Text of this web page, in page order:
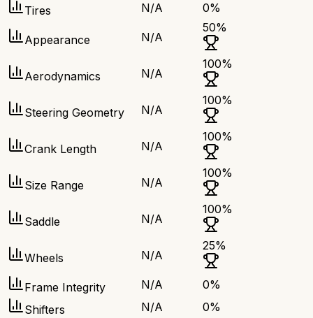
Tires
N/A 0%
Appearance N/A
50%
Aerodynamics N/A
100%
Steering Geometry N/A
100%
Crank Length N/A
100%
Size Range N/A
100%
Saddle N/A
100%
Wheels N/A
25%
Frame Integrity N/A 0%
Shifters
N/A 0%